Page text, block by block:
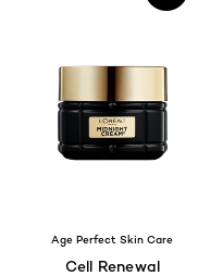
Age Perfect Skin Care
Cell Renewal